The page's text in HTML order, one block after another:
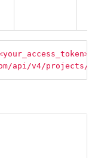
api/v4/projects/